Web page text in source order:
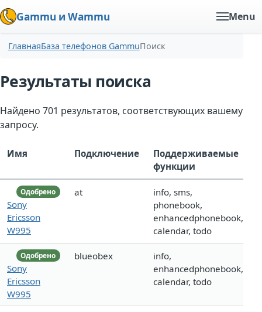
Gammu и Wammu Menu
ГлавнаяБаза телефонов GammuПоиск
Результаты поиска
Найдено 701 результатов, соответствующих вашему
запросу.
Имя Подключение
Поддерживаемые
функции
Одобрено
Sony
Ericsson
W995
at
info, sms,
phonebook,
enhancedphonebook,
calendar, todo
Одобрено
Sony
Ericsson
W995
blueobex
info,
enhancedphonebook,
calendar, todo